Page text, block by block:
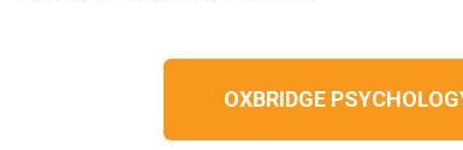
OXBRIDGE